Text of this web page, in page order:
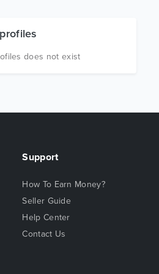
does not exist
Support
How To Earn Money?
Seller Guide
Help Center
Contact Us